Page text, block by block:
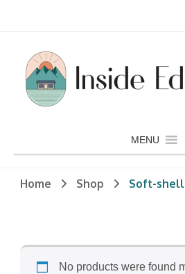
Inside Edge Boutique and Sports
Dedicated to customers seeking a
men's fashion and clothing, athletic
goods, footwear, winter rentals, and
MENU
Home Shop Soft-shell
No products were found